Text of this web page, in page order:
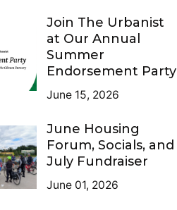
Join The Urbanist
at Our Annual
Summer
Endorsement Party
June 15, 2026
June Housing
Forum, Socials, and
July Fundraiser
June 01, 2026